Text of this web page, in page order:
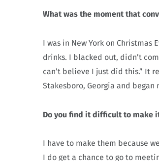
What was the moment that
I was in New York on Christmas
drinks. I blacked out, didn’t
can’t believe I just did this.” It
Stakesboro, Georgia and began
Do you find it difficult to make
I have to make them because
I do get a chance to go to